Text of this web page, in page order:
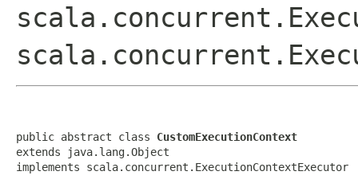
public abstract class CustomExecutionContext
extends java.lang.Object
implements scala.concurrent.ExecutionContextExecutor